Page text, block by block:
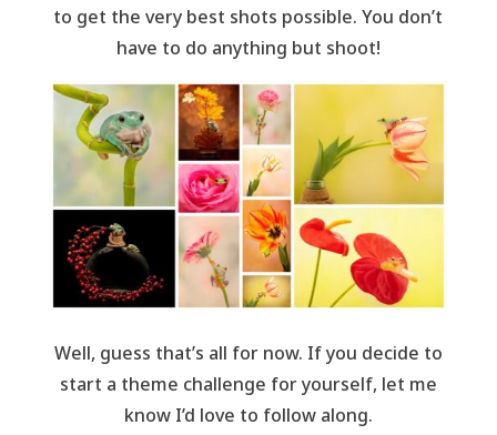
to get the very best shots possible. You don’t
have to do anything but shoot!
Well, guess that’s all for now. If you decide to
start a theme challenge for yourself, let me
know I’d love to follow along.